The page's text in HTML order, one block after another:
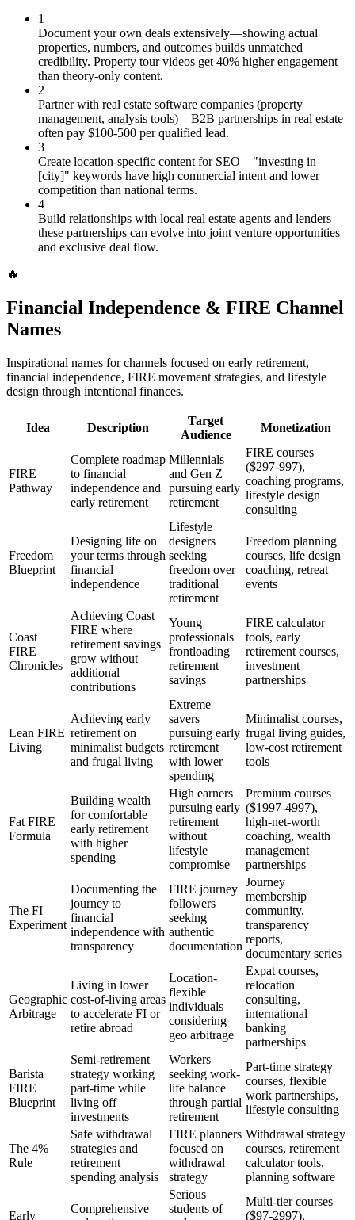
1
Document your own deals extensively—showing actual
properties, numbers, and outcomes builds unmatched
credibility. Property tour videos get 40% higher engagement
than theory-only content.
2
Partner with real estate software companies (property
management, analysis tools)—B2B partnerships in real estate
often pay $100-500 per qualified lead.
3
Create location-specific content for SEO—"investing in
[city]" keywords have high commercial intent and lower
competition than national terms.
4
Build relationships with local real estate agents and lenders—
these partnerships can evolve into joint venture opportunities
and exclusive deal flow.
🔥
Financial Independence & FIRE Channel
Names
Inspirational names for channels focused on early retirement,
financial independence, FIRE movement strategies, and lifestyle
design through intentional finances.
Idea Description
Target
Audience
Monetization
FIRE
Pathway
Complete roadmap
to financial
independence and
early retirement
Millennials
and Gen Z
pursuing early
retirement
FIRE courses
($297-997),
coaching programs,
lifestyle design
consulting
Freedom
Blueprint
Designing life on
your terms through
financial
independence
Lifestyle
designers
seeking
freedom over
traditional
retirement
Freedom planning
courses, life design
coaching, retreat
events
Coast
FIRE
Chronicles
Achieving Coast
FIRE where
retirement savings
grow without
additional
contributions
Young
professionals
frontloading
retirement
savings
FIRE calculator
tools, early
retirement courses,
investment
partnerships
Lean FIRE
Living
Achieving early
retirement on
minimalist budgets
and frugal living
Extreme
savers
pursuing early
retirement
with lower
spending
Minimalist courses,
frugal living guides,
low-cost retirement
tools
Fat FIRE
Formula
Building wealth
for comfortable
early retirement
with higher
spending
High earners
pursuing early
retirement
without
lifestyle
compromise
Premium courses
($1997-4997),
high-net-worth
coaching, wealth
management
partnerships
The FI
Experiment
Documenting the
journey to
financial
independence with
transparency
FIRE journey
followers
seeking
authentic
documentation
Journey
membership
community,
transparency
reports,
documentary series
Geographic
Arbitrage
Living in lower
cost-of-living areas
to accelerate FI or
retire abroad
Location-
flexible
individuals
considering
geo arbitrage
Expat courses,
relocation
consulting,
international
banking
partnerships
Barista
FIRE
Blueprint
Semi-retirement
strategy working
part-time while
living off
investments
Workers
seeking work-
life balance
through partial
retirement
Part-time strategy
courses, flexible
work partnerships,
lifestyle consulting
The 4%
Rule
Safe withdrawal
strategies and
retirement
spending analysis
FIRE planners
focused on
withdrawal
strategy
Withdrawal strategy
courses, retirement
calculator tools,
planning software
Early
Comprehensive
Serious
students of
Multi-tier courses
($97-2997),